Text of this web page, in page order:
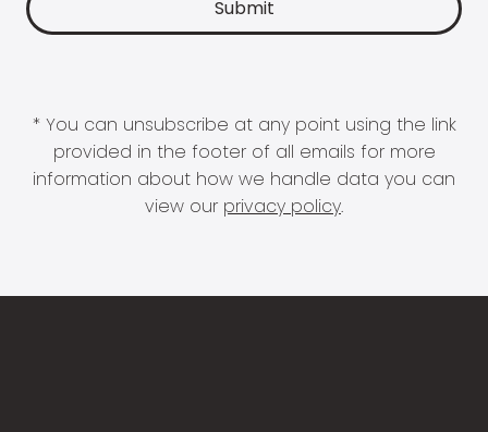
* You can unsubscribe at any point using the link
provided in the footer of all emails for more
information about how we handle data you can
view our privacy policy.